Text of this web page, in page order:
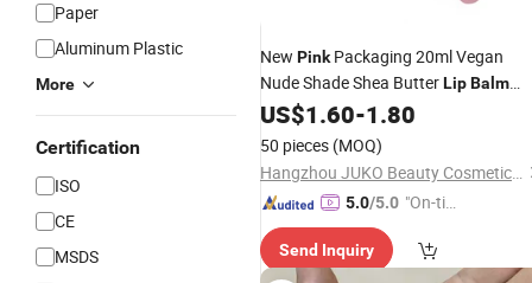
Paper
Aluminum Plastic
More
Certification
ISO
CE
MSDS
New PinkPackaging 20ml Vegan
Nude Shade Shea ButterLipBalm
with Private Label
US$1.60-1.80
50 pieces (MOQ)
Hangzhou JUKO Beauty Cosmetics Co., Ltd
5.0/5.0 "On-tim
ry"
Send Inquiry